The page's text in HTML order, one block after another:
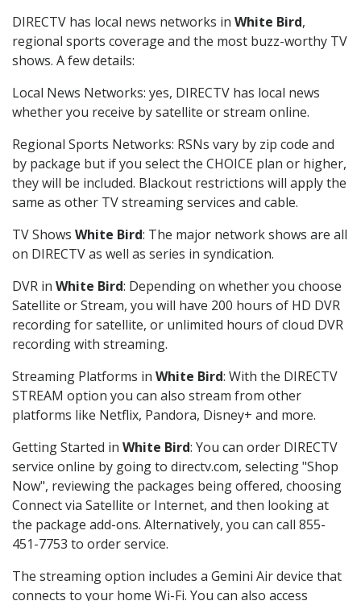
DIRECTV has local news networks in White Bird,
regional sports coverage and the most buzz-worthy TV
shows. A few details:
Local News Networks: yes, DIRECTV has local news
whether you receive by satellite or stream online.
Regional Sports Networks: RSNs vary by zip code and
by package but if you select the CHOICE plan or higher,
they will be included. Blackout restrictions will apply the
same as other TV streaming services and cable.
TV Shows White Bird: The major network shows are all
on DIRECTV as well as series in syndication.
DVR in White Bird: Depending on whether you choose
Satellite or Stream, you will have 200 hours of HD DVR
recording for satellite, or unlimited hours of cloud DVR
recording with streaming.
Streaming Platforms in White Bird: With the DIRECTV
STREAM option you can also stream from other
platforms like Netflix, Pandora, Disney+ and more.
Getting Started in White Bird: You can order DIRECTV
service online by going to directv.com, selecting "Shop
Now", reviewing the packages being offered, choosing
Connect via Satellite or Internet, and then looking at
the package add-ons. Alternatively, you can call 855-
451-7753 to order service.
The streaming option includes a Gemini Air device that
connects to your home Wi-Fi. You can also access